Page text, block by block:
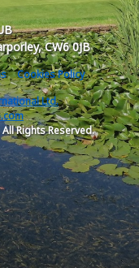
CW6 0JB
Cookies Policy
Ltd.
Rights Reserved.